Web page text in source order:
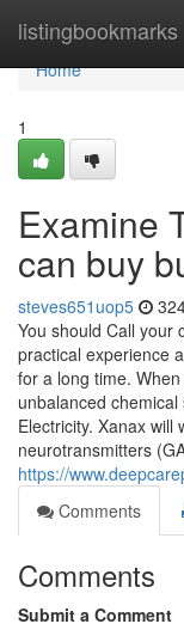
listingbookmarks
Home
Home
1
Examine
can buy
steves651uop5
You should Call your
practical experience
for a long time.
unbalanced
Electricity. Xanax will
neurotransmitters
https://
Comments
Comments
Submit a Comment